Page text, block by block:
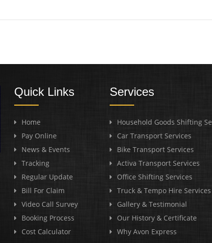
Quick Links
Home
Pay Online
News & Events
Tracking
Regular Update
Bill For Claim
Video Call Survey
Booking Process
Cost Calculator
Services
Household Goods Shifting
Car Transport Services
Bike Transport Services
Activa Transport Services
Office Shifting Services
Truck & Tempo Hire Services
Gallery & Testimonial
Our History & Certificate
Why Avon Express